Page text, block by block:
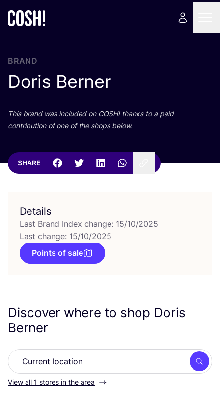
BRAND
Doris Berner
This brand was included on COSH! thanks to a paid
contribution of one of the shops below.
SHARE
Details
Last Brand Index change: 15/10/2025
Last change: 15/10/2025
Points of sale
Discover where to shop Doris
Berner
View all 1 stores in the area